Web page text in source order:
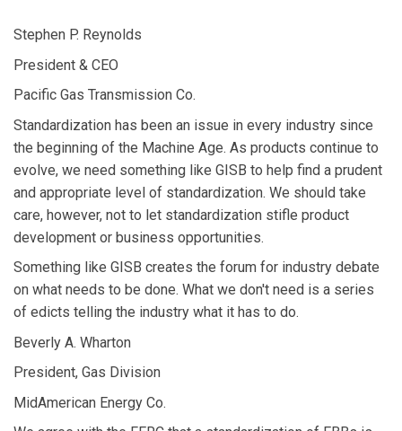
Stephen P. Reynolds
President & CEO
Pacific Gas Transmission Co.
Standardization has been an issue in every industry since
the beginning of the Machine Age. As products continue to
evolve, we need something like GISB to help find a prudent
and appropriate level of standardization. We should take
care, however, not to let standardization stifle product
development or business opportunities.
Something like GISB creates the forum for industry debate
on what needs to be done. What we don't need is a series
of edicts telling the industry what it has to do.
Beverly A. Wharton
President, Gas Division
MidAmerican Energy Co.